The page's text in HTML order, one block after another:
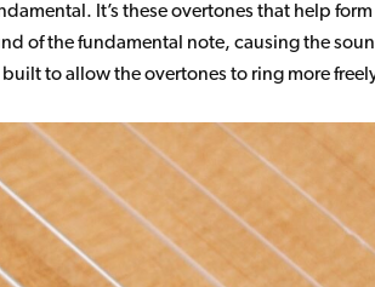
It’s these overtones that help
of the fundamental note, causing the
to allow the overtones to ring more